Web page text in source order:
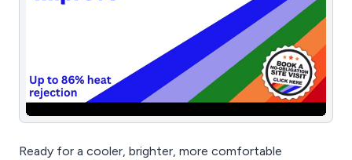
Ready for a cooler, brighter, more comfortable